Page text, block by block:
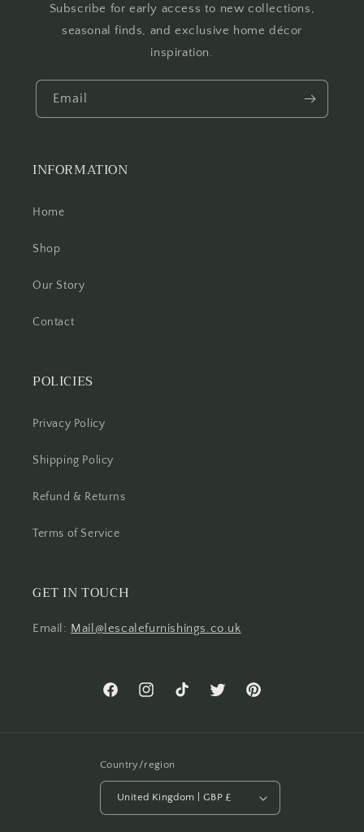
Subscribe for early access to new collections,
seasonal finds, and exclusive home décor
inspiration.
Email
INFORMATION
Home
Shop
Our Story
Contact
POLICIES
Privacy Policy
Shipping Policy
Refund & Returns
Terms of Service
GET IN TOUCH
Email: Mail@lescalefurnishings.co.uk
FacebookInstagramTikTok Twitter Pinterest
Country/region
United Kingdom | GBP £